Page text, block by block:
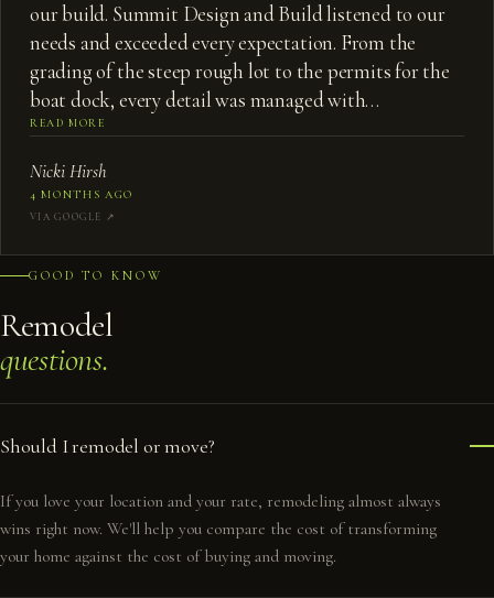
our build. Summit Design and Build listened to our
needs and exceeded every expectation. From the
grading of the steep rough lot to the permits for the
boat dock, every detail was managed with
professionalism and expertise.
READ MORE
Nicki Hirsh
4 MONTHS AGO
VIA GOOGLE ↗︎
GOOD TO KNOW
Remodel
questions.
Should I remodel or move?
If you love your location and your rate, remodeling almost always
wins right now. We'll help you compare the cost of transforming
your home against the cost of buying and moving.